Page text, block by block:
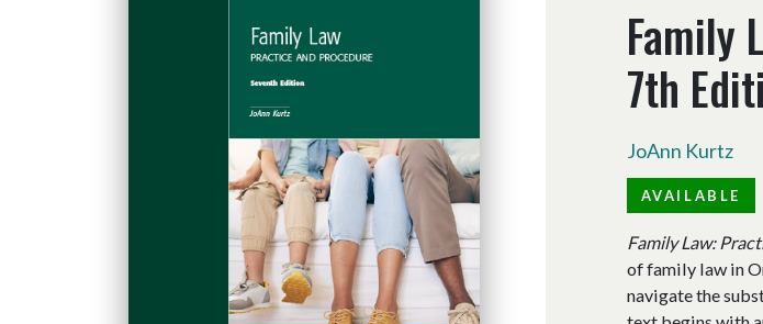
Family
7th
JoAnn Kurtz
AVAILABLE
Family Law:
of family law in
navigate the